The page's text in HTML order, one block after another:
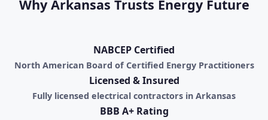
Why Arkansas Trusts Energy Future
NABCEP Certified
North American Board of Certified Energy Practitioners
Licensed & Insured
Fully licensed electrical contractors in Arkansas
BBB A+ Rating